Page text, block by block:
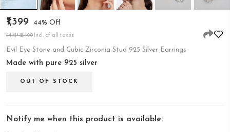
₹1,399 44% Off
MRP ₹2,499 Incl. of all taxes
Evil Eye Stone and Cubic Zirconia Stud 925 Silver Earrings
Made with pure 925 silver
OUT OF STOCK
Notify me when this product is available: